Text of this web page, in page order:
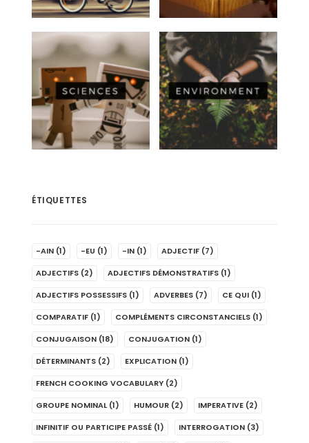
ÉTIQUETTES
-AIN (1) -EU (1) -IN (1) ADJECTIF (7)
ADJECTIFS (2) ADJECTIFS DÉMONSTRATIFS (1)
ADJECTIFS POSSESSIFS (1) ADVERBES (7) CE QUI (1)
COMPARATIF (1) COMPLÉMENTS CIRCONSTANCIELS (1)
CONJUGAISON (18) CONJUGATION (1)
DÉTERMINANTS (2) EXPLICATION (1)
FRENCH COOKING VOCABULARY (2)
GROUPE NOMINAL (1) HUMOUR (2) IMPERATIVE (2)
INFINITIF OU PARTICIPE PASSÉ (1) INTERROGATION (3)